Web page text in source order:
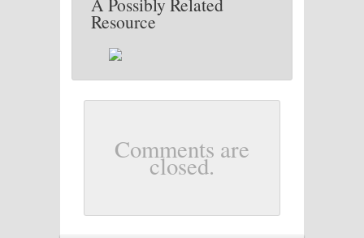
A Possibly Related
Resource
Comments are
closed.